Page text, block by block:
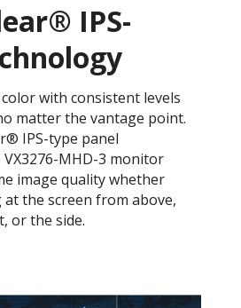
IPS-
with consistent levels
matter the vantage point.
IPS-type panel
MHD-3 monitor
image quality whether
the screen from above,
or the side.